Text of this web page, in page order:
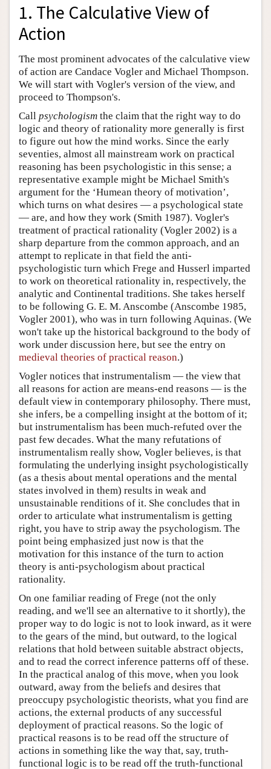
1. The Calculative View of
Action
The most prominent advocates of the calculative view
of action are Candace Vogler and Michael Thompson.
We will start with Vogler's version of the view, and
proceed to Thompson's.
Call psychologism the claim that the right way to do
logic and theory of rationality more generally is first
to figure out how the mind works. Since the early
seventies, almost all mainstream work on practical
reasoning has been psychologistic in this sense; a
representative example might be Michael Smith's
argument for the ‘Humean theory of motivation’,
which turns on what desires — a psychological state
— are, and how they work (Smith 1987). Vogler's
treatment of practical rationality (Vogler 2002) is a
sharp departure from the common approach, and an
attempt to replicate in that field the anti-
psychologistic turn which Frege and Husserl imparted
to work on theoretical rationality in, respectively, the
analytic and Continental traditions. She takes herself
to be following G. E. M. Anscombe (Anscombe 1985,
Vogler 2001), who was in turn following Aquinas. (We
won't take up the historical background to the body of
work under discussion here, but see the entry on
medieval theories of practical reason.)
Vogler notices that instrumentalism — the view that
all reasons for action are means-end reasons — is the
default view in contemporary philosophy. There must,
she infers, be a compelling insight at the bottom of it;
but instrumentalism has been much-refuted over the
past few decades. What the many refutations of
instrumentalism really show, Vogler believes, is that
formulating the underlying insight psychologistically
(as a thesis about mental operations and the mental
states involved in them) results in weak and
unsustainable renditions of it. She concludes that in
order to articulate what instrumentalism is getting
right, you have to strip away the psychologism. The
point being emphasized just now is that the
motivation for this instance of the turn to action
theory is anti-psychologism about practical
rationality.
On one familiar reading of Frege (not the only
reading, and we'll see an alternative to it shortly), the
proper way to do logic is not to look inward, as it were
to the gears of the mind, but outward, to the logical
relations that hold between suitable abstract objects,
and to read the correct inference patterns off of these.
In the practical analog of this move, when you look
outward, away from the beliefs and desires that
preoccupy psychologistic theorists, what you find are
actions, the external products of any successful
deployment of practical reasons. So the logic of
practical reasons is to be read off the structure of
actions in something like the way that, say, truth-
functional logic is to be read off the truth-functional